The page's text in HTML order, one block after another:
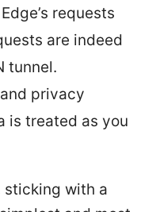
requests
are indeed
tunnel.
privacy
is treated as you
sticking with a